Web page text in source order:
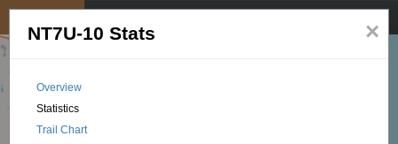
×
NT7U-10 Stats
Overview
Statistics
Trail Chart